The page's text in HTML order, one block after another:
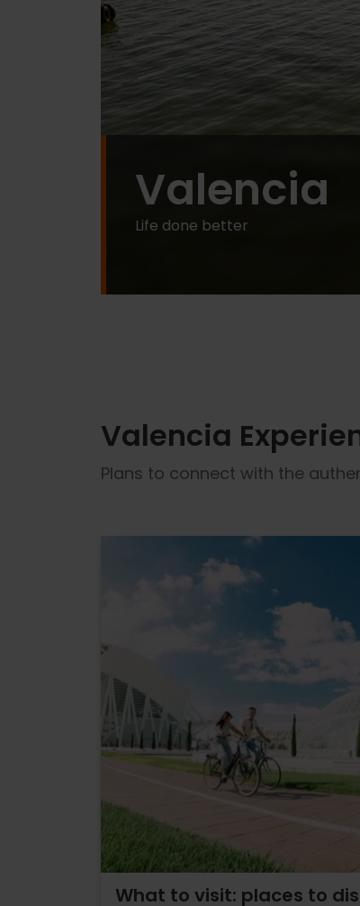
Valencia
Life done better
Valencia
Plans to connect with the
What to visit: places to